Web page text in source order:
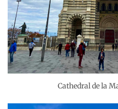
Cathedral de la